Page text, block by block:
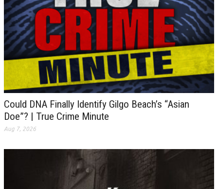
Could DNA Finally Identify Gilgo Beach’s “Asian
Doe”? | True Crime Minute
Aug 7, 2026